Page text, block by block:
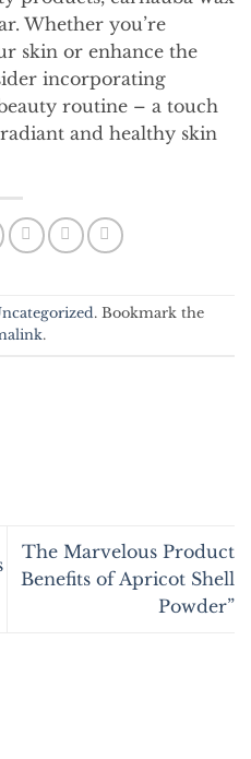
Whether you’re
skin or enhance the
incorporating
routine – a touch
and healthy skin
. Bookmark the
.
The Marvelous Product
Benefits of Apricot Shell
Powder”